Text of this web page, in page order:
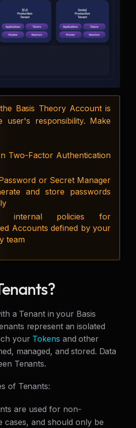
Basis Theory Account is
user's responsibility. Make
Two-Factor Authentication
or Secret Manager
and store passwords
internal policies for
Accounts defined by your
team
a Tenant in your Basis
represent an isolated
your Tokens and other
managed, and stored. Data
Tenants.
of Tenants:
are used for non-
cases, and should only be